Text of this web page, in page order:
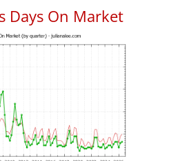
Days On Market